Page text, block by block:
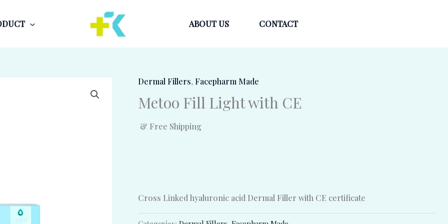
ABOUT US CONTACT
Dermal Fillers, Facepharm Made
Metoo Fill Light with CE
& Free Shipping
Cross Linked hyaluronic acid Dermal Filler with CE certificate